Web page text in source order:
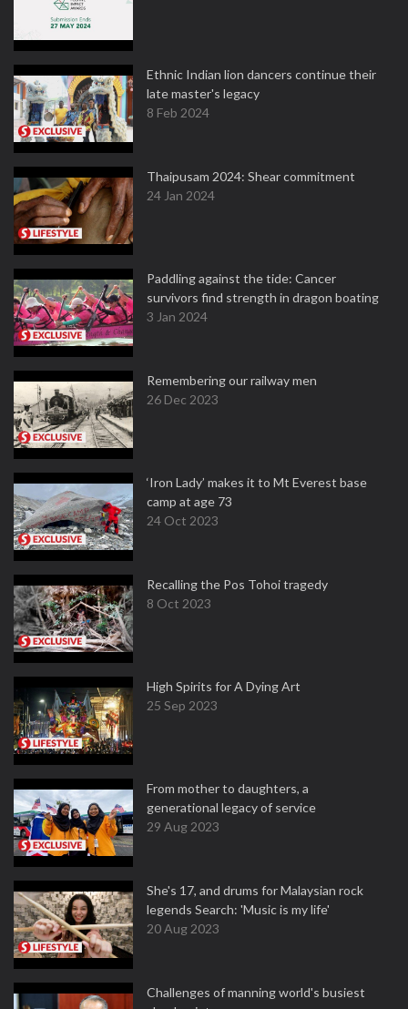
Ethnic Indian lion dancers continue their
late master's legacy
8 Feb 2024
Thaipusam 2024: Shear commitment
24 Jan 2024
Paddling against the tide: Cancer
survivors find strength in dragon boating
3 Jan 2024
Remembering our railway men
26 Dec 2023
‘Iron Lady’ makes it to Mt Everest base
camp at age 73
24 Oct 2023
Recalling the Pos Tohoi tragedy
8 Oct 2023
High Spirits for A Dying Art
25 Sep 2023
From mother to daughters, a
generational legacy of service
29 Aug 2023
She's 17, and drums for Malaysian rock
legends Search: 'Music is my life'
20 Aug 2023
Challenges of manning world's busiest